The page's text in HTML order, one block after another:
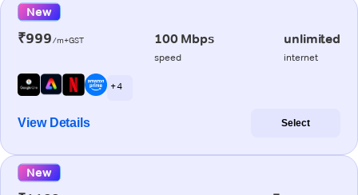
New
₹999/m+GST 100 Mbps
speed
unlimited
internet
+ 4
View Details Select
New